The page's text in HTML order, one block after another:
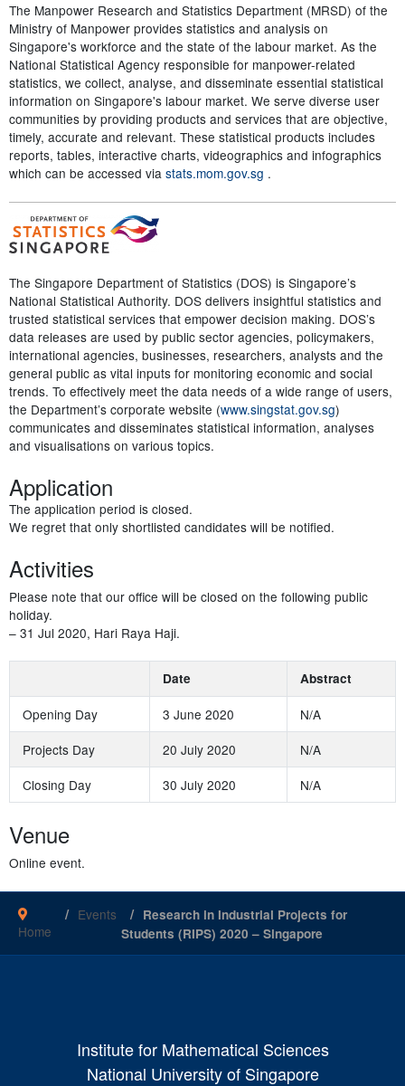
The Manpower Research and Statistics Department (MRSD) of the
Ministry of Manpower provides statistics and analysis on
Singapore's workforce and the state of the labour market. As the
National Statistical Agency responsible for manpower-related
statistics, we collect, analyse, and disseminate essential statistical
information on Singapore's labour market. We serve diverse user
communities by providing products and services that are objective,
timely, accurate and relevant. These statistical products includes
reports, tables, interactive charts, videographics and infographics
which can be accessed via stats.mom.gov.sg .
The Singapore Department of Statistics (DOS) is Singapore’s
National Statistical Authority. DOS delivers insightful statistics and
trusted statistical services that empower decision making. DOS’s
data releases are used by public sector agencies, policymakers,
international agencies, businesses, researchers, analysts and the
general public as vital inputs for monitoring economic and social
trends. To effectively meet the data needs of a wide range of users,
the Department’s corporate website (www.singstat.gov.sg)
communicates and disseminates statistical information, analyses
and visualisations on various topics.
Application
The application period is closed.
We regret that only shortlisted candidates will be notified.
Activities
Please note that our office will be closed on the following public
holiday.
– 31 Jul 2020, Hari Raya Haji.
Date Abstract
Opening Day 3 June 2020
N/A
Projects Day
20 July 2020
N/A
Closing Day
30 July 2020 N/A
Venue
Online event.
Home
Events
Research in Industrial Projects for
Students (RIPS) 2020 – Singapore
Institute for Mathematical Sciences
National University of Singapore